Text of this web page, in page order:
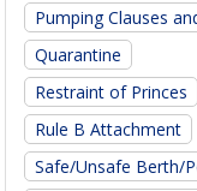
Pumping Clauses
Quarantine
Restraint of Princes
Rule B Attachment
Safe/Unsafe Berth/